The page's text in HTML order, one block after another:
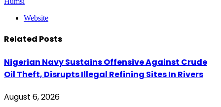
Website
Related Posts
Nigerian Navy Sustains Offensive Against Crude
Oil Theft, Disrupts Illegal Refining Sites In Rivers
August 6, 2026